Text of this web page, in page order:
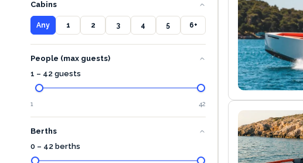
Cabins
Any 1 2 3 4 5 6+
People (max guests)
1 – 42 guests
1 42
Berths
0 – 42 berths